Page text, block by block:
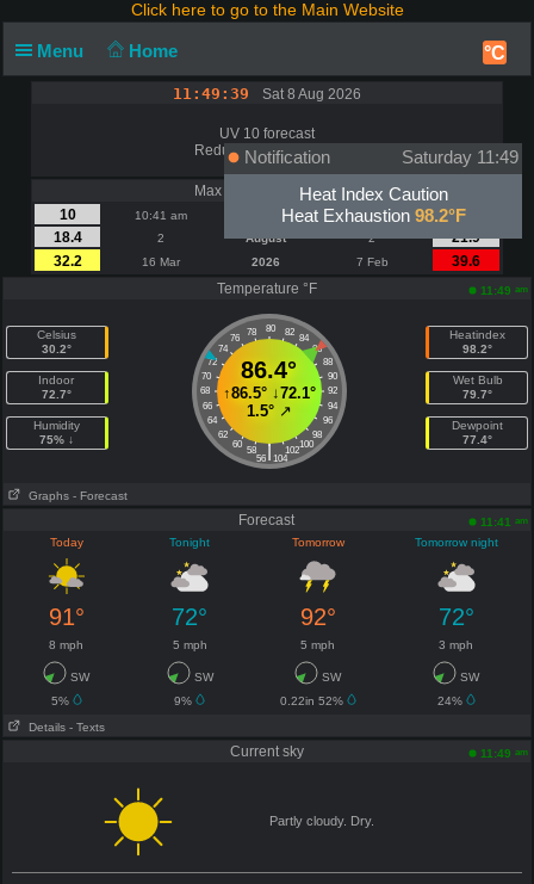
Click here to go to the Main Website
Menu Home °C
11:49:39 Sat 8 Aug 2026
UV 10 forecast
Reduce Sun Exposure
Max Wind | Gust - mph
10
10:41 am 10:41 am
15
18.4
2 August 2
21.9
32.2
16 Mar 2026 7 Feb
39.6
Temperature °F
11:49 am
Celsius
30.2°
Indoor
72.7°
Humidity
75% ↓
80
78 82
76
84
74
86
72
88
70
90
68
92
66
94
64
96
62
98
60
100
58 102
|
56 104
86.4°
↑86.5°↓72.1°
1.5°↗
Heatindex
98.2°
Wet Bulb
79.7°
Dewpoint
77.4°
Graphs - Forecast
Forecast 11:41 am
Today Tonight Tomorrow Tomorrow night
91° 72° 92° 72°
8 mph 5 mph 5 mph 3 mph
SW SW SW
SW
5%
9% 0.22in 52%
24%
Details - Texts
Current sky 11:49 am
Partly cloudy. Dry.
Notification
Saturday 11:49
Heat Index Caution
Heat Exhaustion 98.2°F